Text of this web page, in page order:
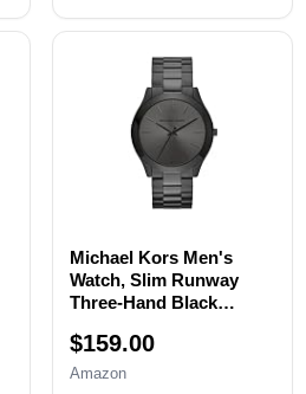
nt Set with 20 Spring
Bars,20 Watch Cotter
Michael Kors Men's
Watch, Slim Runway
Three-Hand Black
Watch
$159.00
Amazon